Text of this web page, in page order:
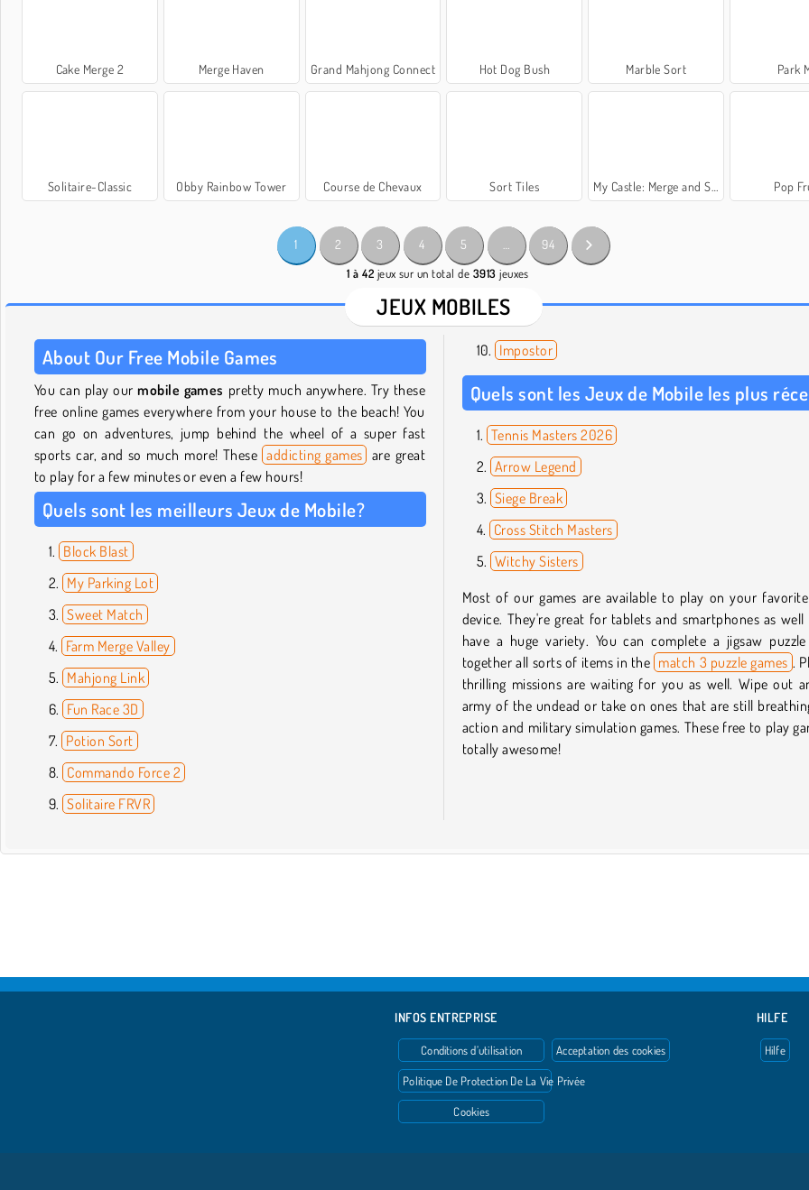
Cake Merge 2 Merge Haven Grand Mahjong Connect Hot Dog Bush Marble Sort Park
Solitaire-Classic Obby Rainbow Tower Course de Chevaux Sort Tiles My Castle: Merge and Story Pop
1 2 3 4 5 94
1 à 42 jeux sur un total de 3913 jeuxes
JEUX MOBILES
About Our Free Mobile Games
You can play ourmobile games pretty much anywhere. Try these
free online games everywhere from your house to the beach! You
can go on adventures, jump behind the wheel of a super fast
sports car, and so much more! These addicting games are great
to play for a few minutes or even a few hours!
Quels sont les meilleurs Jeux de Mobile?
Block Blast
My Parking Lot
Sweet Match
Farm Merge Valley
Mahjong Link
Fun Race 3D
Potion Sort
Commando Force 2
Solitaire FRVR
Impostor
Quels sont les Jeux de Mobile les plus
Tennis Masters 2026
Arrow Legend
Siege Break
Cross Stitch Masters
Witchy Sisters
Most of our games are available to play on your
device. They're great for tablets and smartphones as well
have a huge variety. You can complete a jigsaw
together all sorts of items in the match 3 puzzle games .
thrilling missions are waiting for you as well. Wipe out
army of the undead or take on ones that are still
action and military simulation games. These free to play
totally awesome!
INFOS ENTREPRISE
Conditions d’utilisation
Politique De Protection De La Vie Privée
Cookies
Acceptation des cookies
HILFE
Hilfe